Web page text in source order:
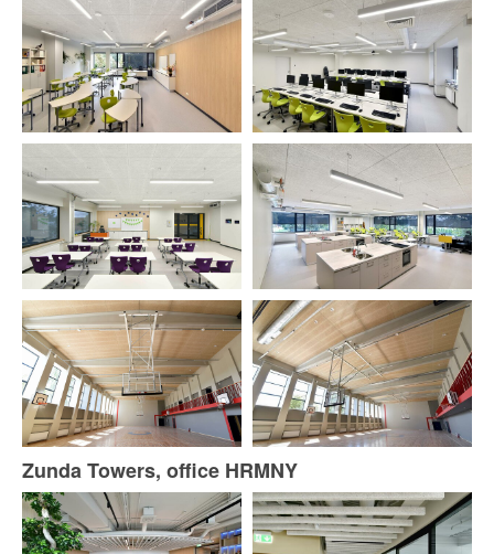
Zunda Towers, office HRMNY